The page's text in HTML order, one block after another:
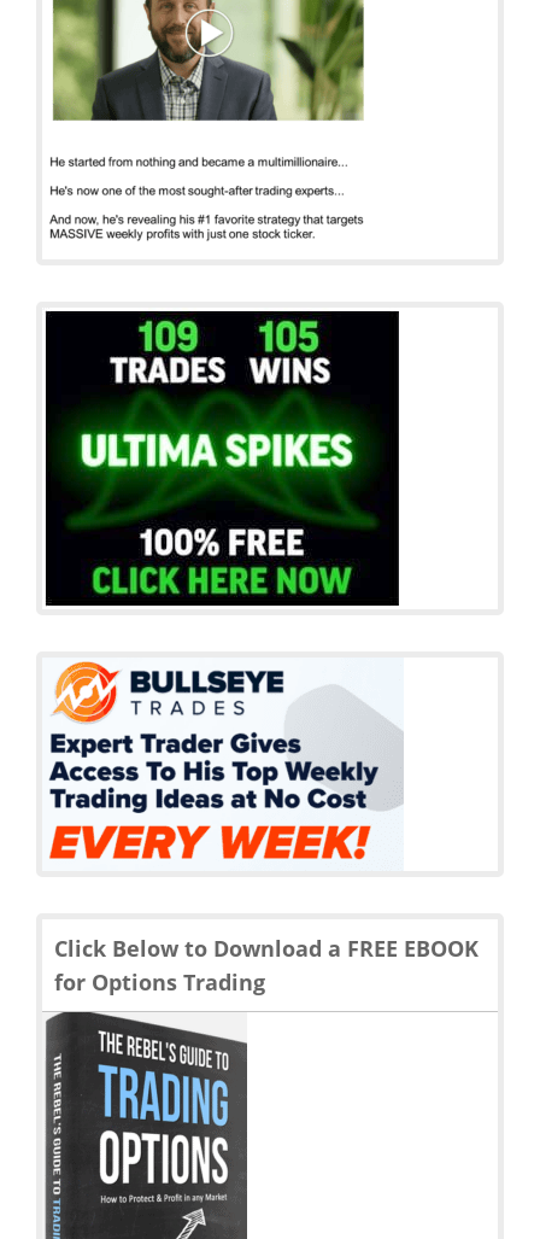
Click Below to Download a FREE EBOOK
for Options Trading